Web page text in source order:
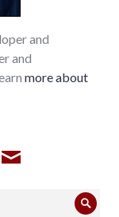
and
and
more about
RSS